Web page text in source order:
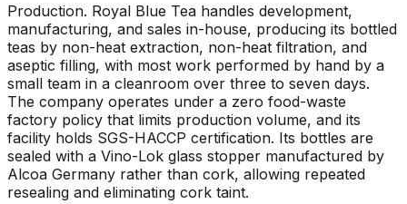
Production. Royal Blue Tea handles development,
manufacturing, and sales in-house, producing its bottled
teas by non-heat extraction, non-heat filtration, and
aseptic filling, with most work performed by hand by a
small team in a cleanroom over three to seven days.
The company operates under a zero food-waste
factory policy that limits production volume, and its
facility holds SGS-HACCP certification. Its bottles are
sealed with a Vino-Lok glass stopper manufactured by
Alcoa Germany rather than cork, allowing repeated
resealing and eliminating cork taint.